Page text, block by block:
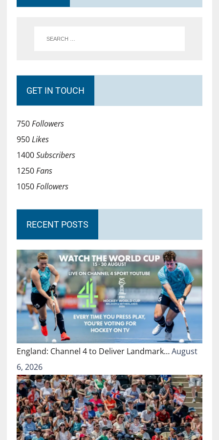
GET IN TOUCH
750Followers
950Likes
1400Subscribers
1250Fans
1050Followers
RECENT POSTS
England: Channel 4 to Deliver Landmark…August
6, 2026